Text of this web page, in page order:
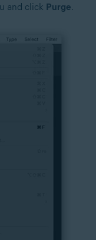
and click Purge.